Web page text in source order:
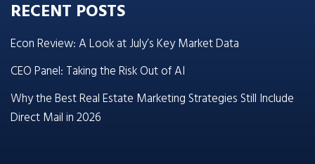
RECENT POSTS
Econ Review: A Look at July’s Key Market Data
CEO Panel: Taking the Risk Out of AI
Why the Best Real Estate Marketing Strategies Still Include
Direct Mail in 2026